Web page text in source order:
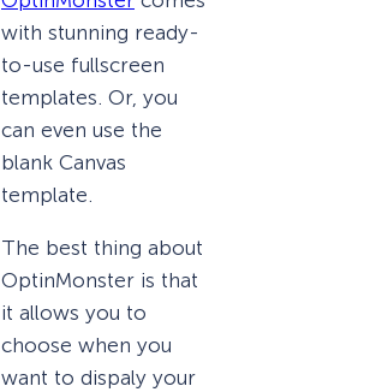
with stunning ready-
to-use fullscreen
templates. Or, you
can even use the
blank Canvas
template.
The best thing about
OptinMonster is that
it allows you to
choose when you
want to dispaly your